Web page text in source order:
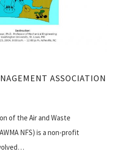
ASSOCIATION
of the Air and Waste
NFS) is a non-profit